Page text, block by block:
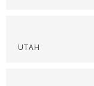
UTAH